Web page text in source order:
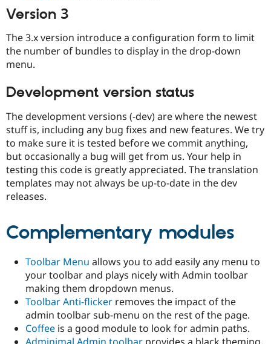
Version 3
The 3.x version introduce a configuration form to limit
the number of bundles to display in the drop-down
menu.
Development version status
The development versions (-dev) are where the newest
stuff is, including any bug fixes and new features. We try
to make sure it is tested before we commit anything,
but occasionally a bug will get from us. Your help in
testing this code is greatly appreciated. The translation
templates may not always be up-to-date in the dev
releases.
Complementary modules
Toolbar Menu allows you to add easily any menu to
your toolbar and plays nicely with Admin toolbar
making them dropdown menus.
Toolbar Anti-flicker removes the impact of the
admin toolbar sub-menu on the rest of the page.
Coffee is a good module to look for admin paths.